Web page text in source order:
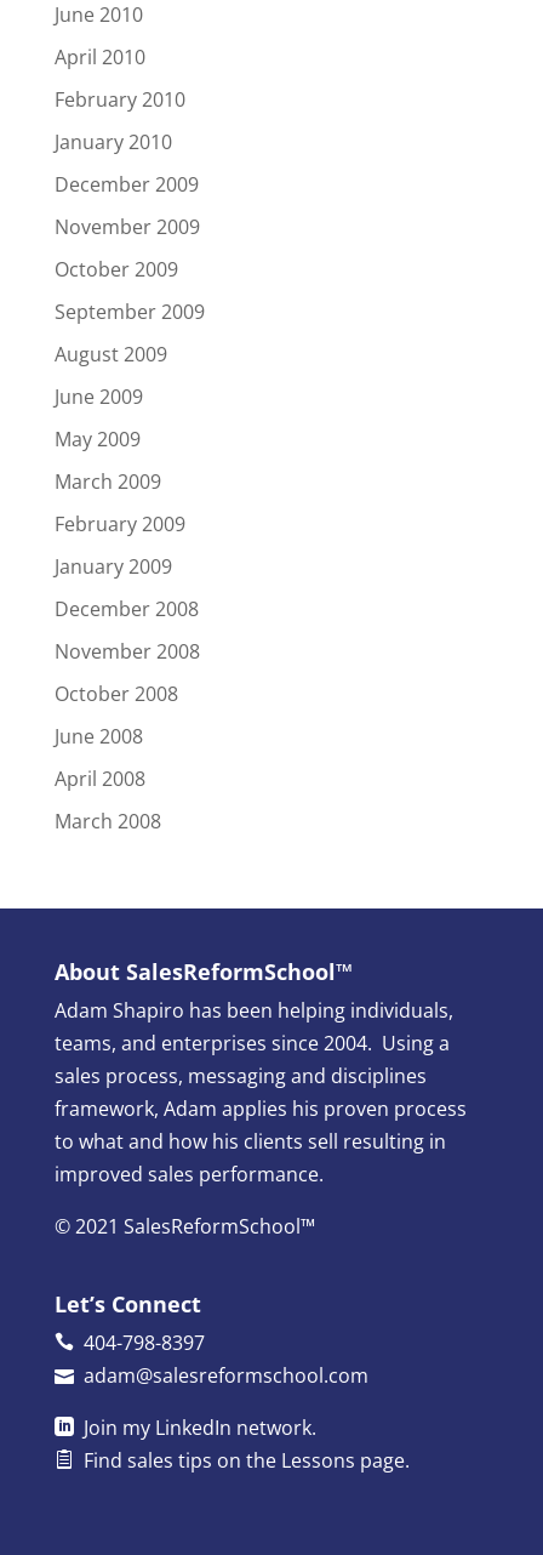
June 2010
April 2010
February 2010
January 2010
December 2009
November 2009
October 2009
September 2009
August 2009
June 2009
May 2009
March 2009
February 2009
January 2009
December 2008
November 2008
October 2008
June 2008
April 2008
March 2008
About SalesReformSchool™
Adam Shapiro has been helping individuals,
teams, and enterprises since 2004. Using a
sales process, messaging and disciplines
framework, Adam applies his proven process
to what and how his clients sell resulting in
improved sales performance.
© 2021 SalesReformSchool™
Let’s Connect
404-798-8397
adam@salesreformschool.com
Join my LinkedIn network.
Find sales tips on the Lessons page.